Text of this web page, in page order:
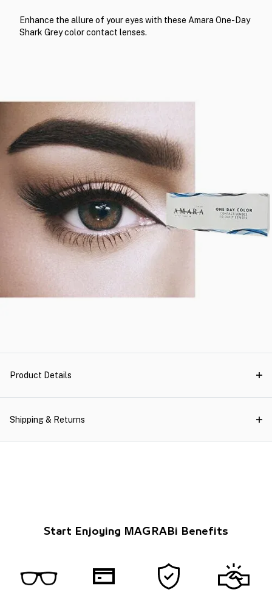
Enhance the allure of your eyes with these Amara One-Day
Shark Grey color contact lenses.
Product Details
Shipping & Returns
Start Enjoying MAGRABi Benefits